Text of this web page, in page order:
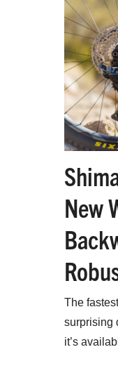
New
The
surprising
it’s